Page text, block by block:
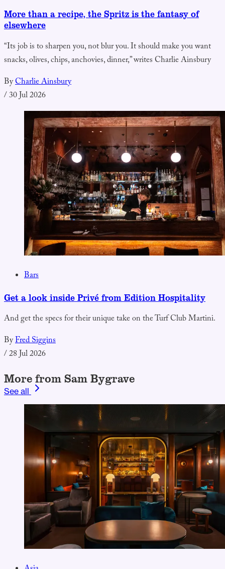
More than a recipe, the Spritz is the fantasy of
elsewhere
“Its job is to sharpen you, not blur you. It should make you want
snacks, olives, chips, anchovies, dinner,” writes Charlie Ainsbury
ByCharlie Ainsbury
/30 Jul 2026
Bars
Get a look inside Privé from Edition Hospitality
And get the specs for their unique take on the Turf Club Martini.
ByFred Siggins
/28 Jul 2026
More from Sam Bygrave
See all